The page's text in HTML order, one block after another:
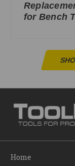
for Bench
Home